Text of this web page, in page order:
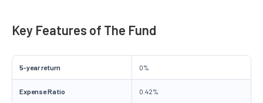
Key Features of The Fund
5-year return 0%
Expense Ratio 0.42%